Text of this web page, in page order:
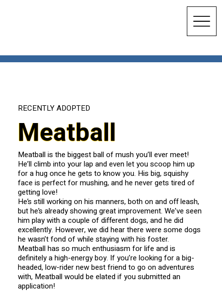
RECENTLY ADOPTED
Meatball
Meatball is the biggest ball of mush you’ll ever meet!
He’ll climb into your lap and even let you scoop him up
for a hug once he gets to know you. His big, squishy
face is perfect for mushing, and he never gets tired of
getting love!
He’s still working on his manners, both on and off leash,
but he’s already showing great improvement. We’ve seen
him play with a couple of different dogs, and he did
excellently. However, we did hear there were some dogs
he wasn’t fond of while staying with his foster.
Meatball has so much enthusiasm for life and is
definitely a high-energy boy. If you’re looking for a big-
headed, low-rider new best friend to go on adventures
with, Meatball would be elated if you submitted an
application!